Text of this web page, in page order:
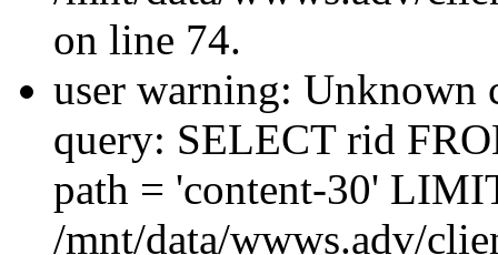
on line 74.
user warning: Unknown
query: SELECT rid
path = 'content-30'
/mnt/data/wwws.adv/